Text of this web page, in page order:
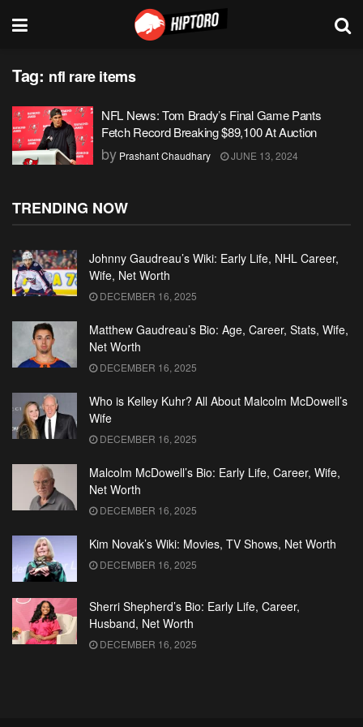
Tag: nfl rare items
NFL News: Tom Brady’s Final Game Pants
Fetch Record Breaking $89,100 At Auction
by Prashant Chaudhary JUNE 13, 2024
TRENDING NOW
Johnny Gaudreau’s Wiki: Early Life, NHL Career,
Wife, Net Worth
DECEMBER 16, 2025
Matthew Gaudreau’s Bio: Age, Career, Stats, Wife,
Net Worth
DECEMBER 16, 2025
Who is Kelley Kuhr? All About Malcolm McDowell’s
Wife
DECEMBER 16, 2025
Malcolm McDowell’s Bio: Early Life, Career, Wife,
Net Worth
DECEMBER 16, 2025
Kim Novak’s Wiki: Movies, TV Shows, Net Worth
DECEMBER 16, 2025
Sherri Shepherd’s Bio: Early Life, Career,
Husband, Net Worth
DECEMBER 16, 2025